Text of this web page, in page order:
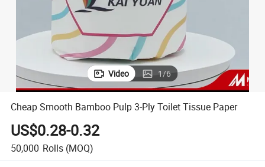
Video 1/6
Cheap Smooth Bamboo Pulp 3-Ply Toilet Tissue Paper
US$0.28-0.32
50,000 Rolls (MOQ)